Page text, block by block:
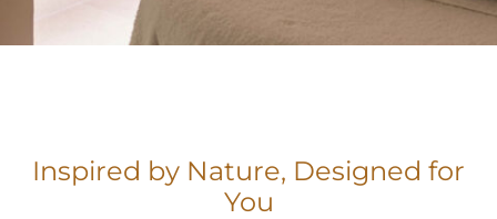
Inspired by Nature, Designed for
You